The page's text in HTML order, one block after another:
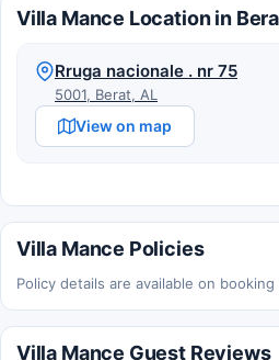
Villa Mance Location in
Rruga nacionale . nr 75
5001, Berat, AL
View on map
Villa Mance Policies
Policy details are available on
Villa Mance Guest Reviews